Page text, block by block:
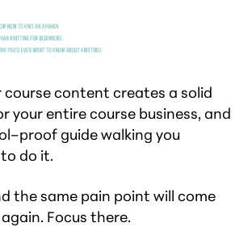
course content creates a solid
your entire course business, and
guide walking you
do it.
the same pain point will come
Focus there.